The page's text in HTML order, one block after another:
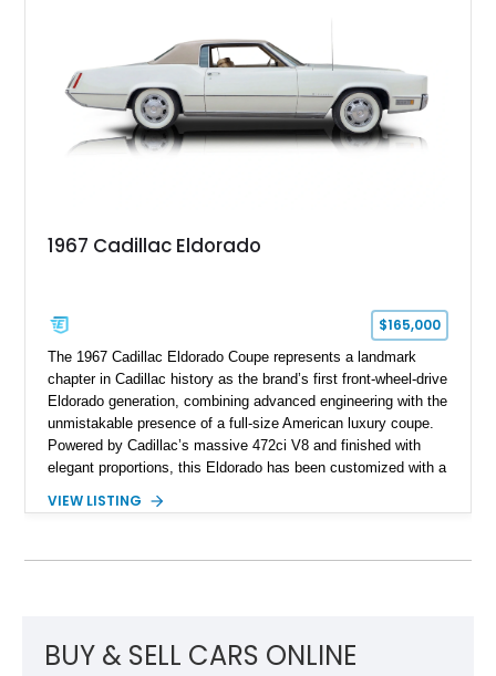
philosophy of combining vintage character with modern
performance.
1967 Cadillac Eldorado
$165,000
The 1967 Cadillac Eldorado Coupe represents a landmark
chapter in Cadillac history as the brand’s first front-wheel-drive
Eldorado generation, combining advanced engineering with the
unmistakable presence of a full-size American luxury coupe.
Powered by Cadillac’s massive 472ci V8 and finished with
elegant proportions, this Eldorado has been customized with a
Finished in White with a White/Brown interior, this example
VIEW LISTING
BUY & SELL CARS ONLINE